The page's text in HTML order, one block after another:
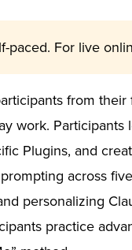
paced. For live
from
work.
Plugins, and
across
personalizing
practice